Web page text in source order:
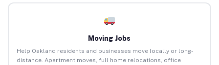
Moving Jobs
Help Oakland residents and businesses move locally or long-
distance. Apartment moves, full home relocations, office